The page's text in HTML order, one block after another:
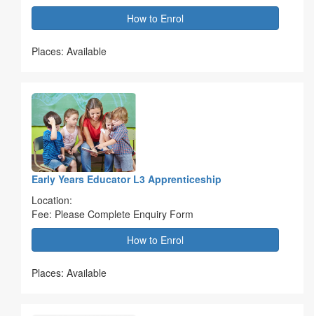
How to Enrol
Places: Available
Early Years Educator L3 Apprenticeship
Location:
Fee: Please Complete Enquiry Form
How to Enrol
Places: Available